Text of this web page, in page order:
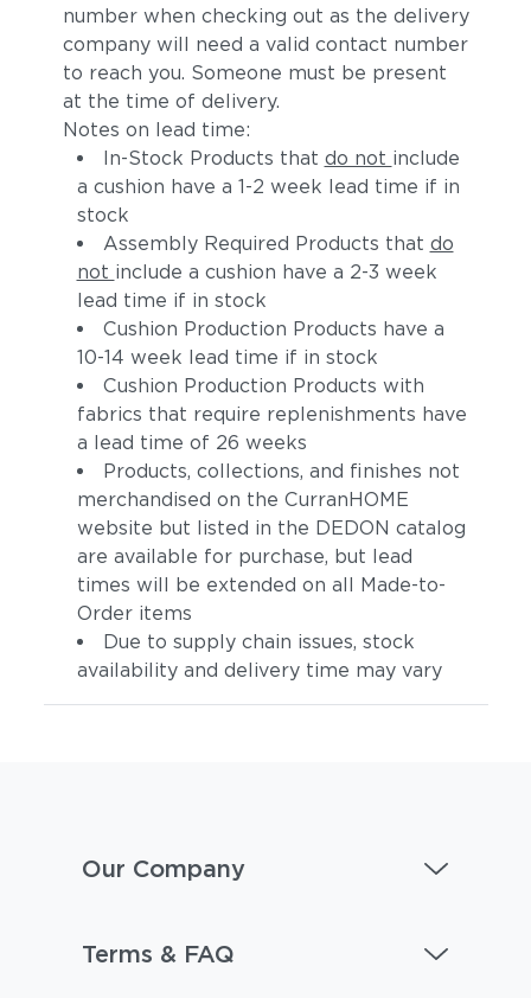
number when checking out as the delivery
company will need a valid contact number
to reach you. Someone must be present
at the time of delivery.
Notes on lead time:
In-Stock Products that do not include
a cushion have a 1-2 week lead time if in
stock
Assembly Required Products that do
not include a cushion have a 2-3 week
lead time if in stock
Cushion Production Products have a
10-14 week lead time if in stock
Cushion Production Products with
fabrics that require replenishments have
a lead time of 26 weeks
Products, collections, and finishes not
merchandised on the CurranHOME
website but listed in the DEDON catalog
are available for purchase, but lead
times will be extended on all Made-to-
Order items
Due to supply chain issues, stock
availability and delivery time may vary
Our Company
Terms & FAQ